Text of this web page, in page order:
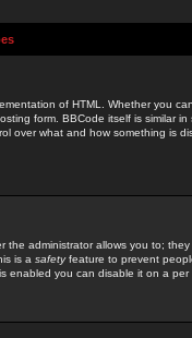
of HTML. Whether you
form. BBCode itself is similar
over what and how something is
the administrator allows you to;
is a safetyfeature to prevent
enabled you can disable it on a